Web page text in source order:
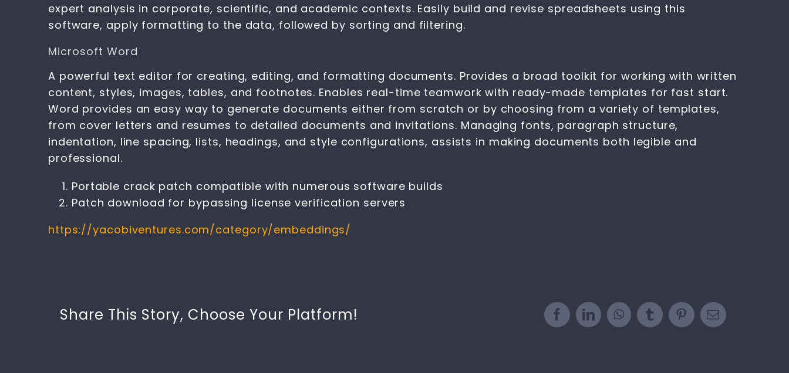
expert analysis in corporate, scientific, and academic contexts. Easily build and revise spreadsheets using this
software, apply formatting to the data, followed by sorting and filtering.
Microsoft Word
A powerful text editor for creating, editing, and formatting documents. Provides a broad toolkit for working with written
content, styles, images, tables, and footnotes. Enables real-time teamwork with ready-made templates for fast start.
Word provides an easy way to generate documents either from scratch or by choosing from a variety of templates,
from cover letters and resumes to detailed documents and invitations. Managing fonts, paragraph structure,
indentation, line spacing, lists, headings, and style configurations, assists in making documents both legible and
professional.
Portable crack patch compatible with numerous software builds
Patch download for bypassing license verification servers
https://yacobiventures.com/category/embeddings/
Share This Story, Choose Your Platform!